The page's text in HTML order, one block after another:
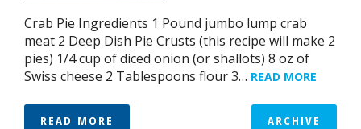
Crab Pie Ingredients 1 Pound jumbo lump crab
meat 2 Deep Dish Pie Crusts (this recipe will make 2
pies) 1/4 cup of diced onion (or shallots) 8 oz of
Swiss cheese 2 Tablespoons flour 3… READ MORE
READ MORE ARCHIVE